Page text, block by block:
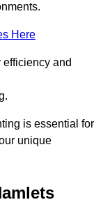
Here
and
is essential for
unique